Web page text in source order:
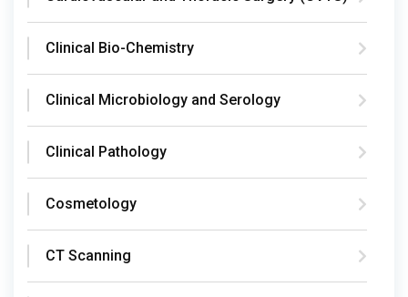
Clinical Bio-Chemistry
Clinical Microbiology and Serology
Clinical Pathology
Cosmetology
CT Scanning